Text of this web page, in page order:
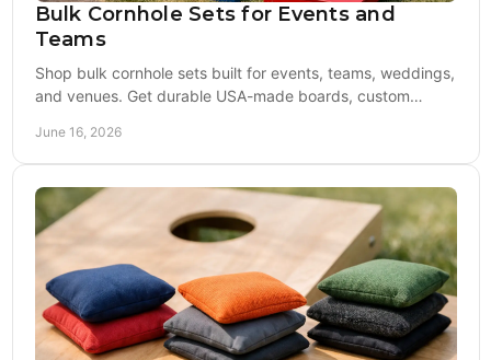
Bulk Cornhole Sets for Events and
Teams
Shop bulk cornhole sets built for events, teams, weddings,
and venues. Get durable USA-made boards, custom
June 16, 2026